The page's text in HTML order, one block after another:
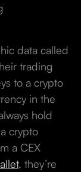
data called
trading
to a crypto
in the
hold
crypto
a CEX
, they’re